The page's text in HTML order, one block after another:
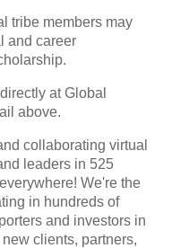
tribe members may
and career
at Global
above.
collaborating virtual
leaders in 525
We're the
in hundreds of
and investors in
clients, partners,